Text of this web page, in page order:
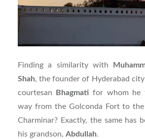
Finding a similarity with
Shah, the founder of Hyderabad
courtesan
Bhagmati for whom he
way from the Golconda Fort to
Charminar? Exactly, the same has
his grandson, Abdullah.